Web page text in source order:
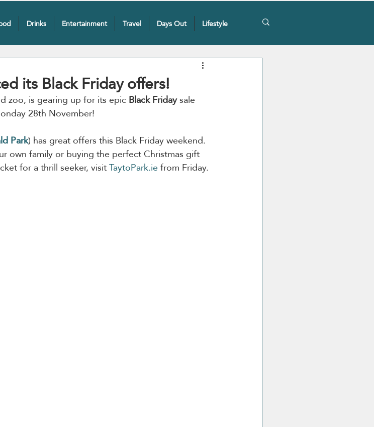
Drinks Entertainment Travel Days Out Lifestyle
its Black Friday offers!
zoo, is gearing up for its epic Black Friday sale
28th November!
Park) has great offers this Black Friday weekend.
own family or buying the perfect Christmas gift
for a thrill seeker, visit TaytoPark.ie from Friday.